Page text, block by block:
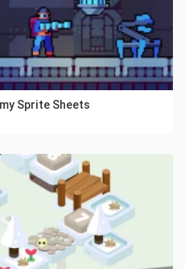
Sprite Sheets